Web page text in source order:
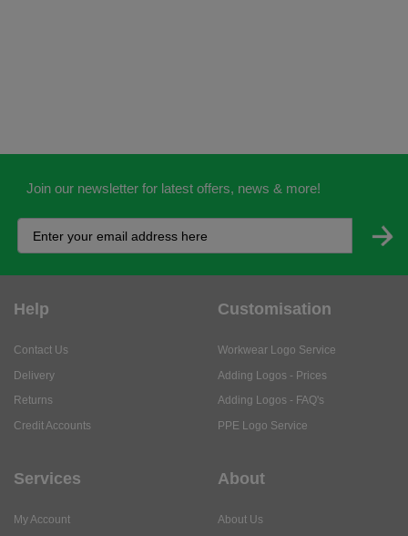
Join our newsletter for latest offers, news & more!
Help
Contact Us
Delivery
Returns
Credit Accounts
Customisation
Workwear Logo Service
Adding Logos - Prices
Adding Logos - FAQ's
PPE Logo Service
Services
My Account
About
About Us